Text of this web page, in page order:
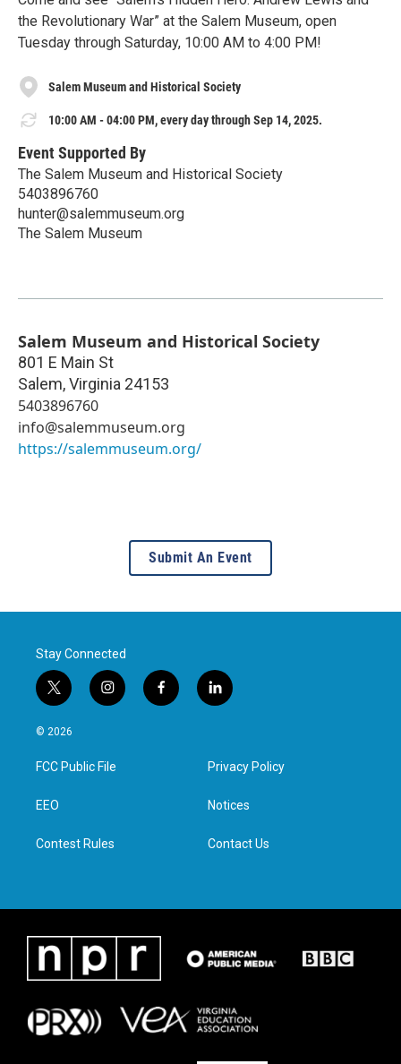
the Revolutionary War” at the Salem Museum, open
Tuesday through Saturday, 10:00 AM to 4:00 PM!
Salem Museum and Historical Society
10:00 AM - 04:00 PM, every day through Sep 14, 2025.
Event Supported By
The Salem Museum and Historical Society
5403896760
hunter@salemmuseum.org
The Salem Museum
Salem Museum and Historical Society
801 E Main St
Salem,Virginia 24153
5403896760
info@salemmuseum.org
https://salemmuseum.org/
Submit An Event
Stay Connected
t
w
i
t
e
i
n
a
g
f
a
l
i
e
d
n
© 2026
FCC Public File
EEO
Contest Rules
Privacy Policy
Notices
Contact Us